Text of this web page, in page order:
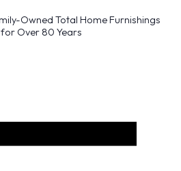
Owned Total Home Furnishings
Over 80 Years